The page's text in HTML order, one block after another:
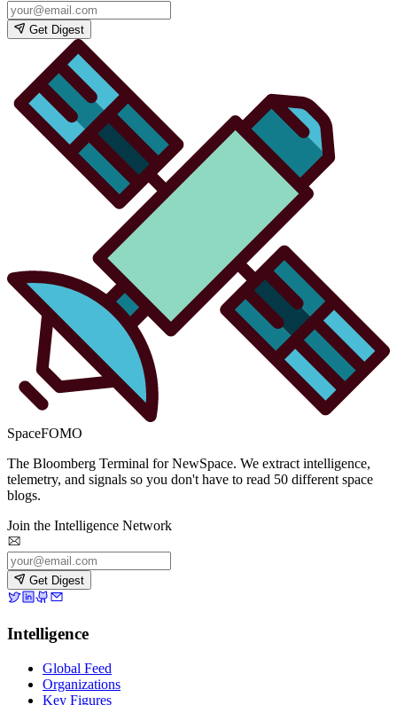
Get Digest
SpaceFOMO
The Bloomberg Terminal for NewSpace. We extract intelligence,
telemetry, and signals so you don't have to read 50 different space
blogs.
Join the Intelligence Network
Get Digest
Intelligence
Global Feed
Organizations
Key Figures